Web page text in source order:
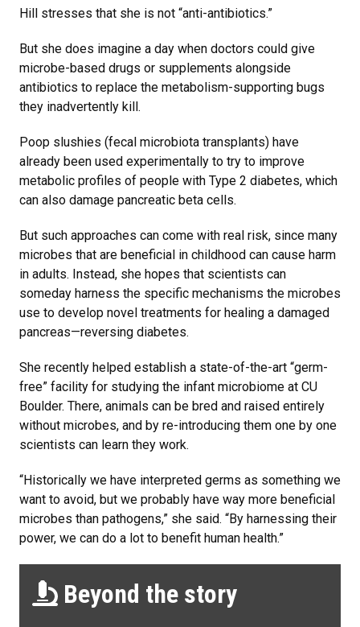
Hill stresses that she is not “anti-antibiotics.”
But she does imagine a day when doctors could give
microbe-based drugs or supplements alongside
antibiotics to replace the metabolism-supporting bugs
they inadvertently kill.
Poop slushies (fecal microbiota transplants) have
already been used experimentally to try to improve
metabolic profiles of people with Type 2 diabetes, which
can also damage pancreatic beta cells.
But such approaches can come with real risk, since many
microbes that are beneficial in childhood can cause harm
in adults. Instead, she hopes that scientists can
someday harness the specific mechanisms the microbes
use to develop novel treatments for healing a damaged
pancreas—reversing diabetes.
She recently helped establish a state-of-the-art “germ-
free” facility for studying the infant microbiome at CU
Boulder. There, animals can be bred and raised entirely
without microbes, and by re-introducing them one by one
scientists can learn they work.
“Historically we have interpreted germs as something we
want to avoid, but we probably have way more beneficial
microbes than pathogens,” she said. “By harnessing their
power, we can do a lot to benefit human health.”
Beyond the story